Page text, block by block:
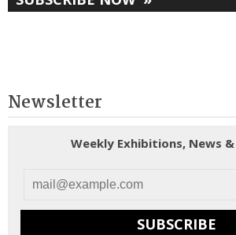
Newsletter
Weekly Exhibitions, News
SUBSCRIBE